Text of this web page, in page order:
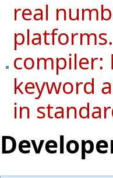
real
platforms.
compiler:
keyword
in